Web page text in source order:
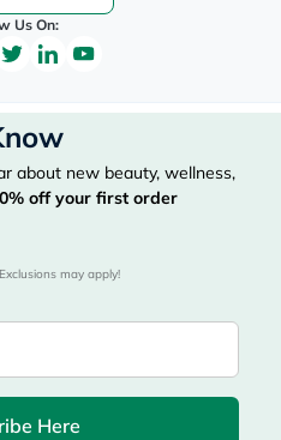
Us On:
about new beauty, wellness,
off your first order
may apply!
Here